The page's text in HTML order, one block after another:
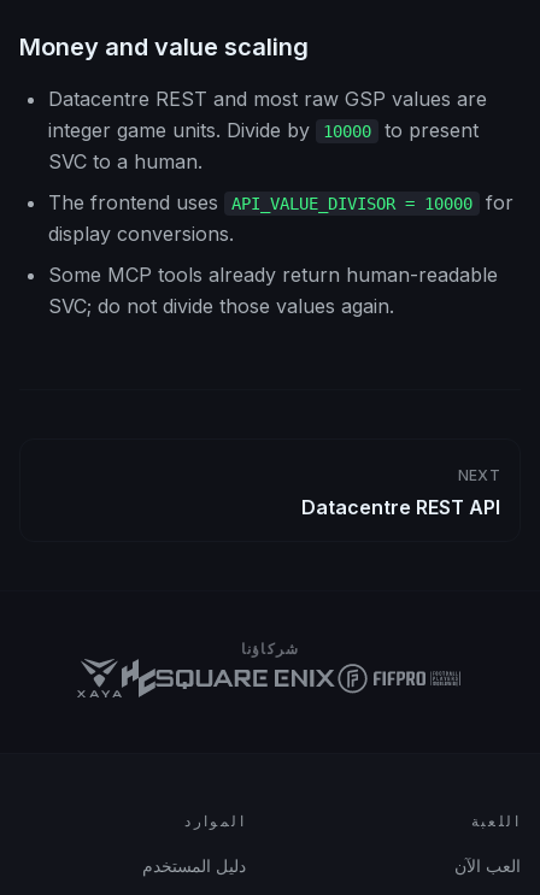
Money and value scaling
Datacentre REST and most raw GSP values are
integer game units. Divide by
10000
to present
SVC to a human.
The frontend uses
API_VALUE_DIVISOR = 10000
for
display conversions.
Some MCP tools already return human-readable
SVC; do not divide those values again.
NEXT
Datacentre REST API
شركاؤنا
اللعبة
العب الآن
الموارد
دليل المستخدم